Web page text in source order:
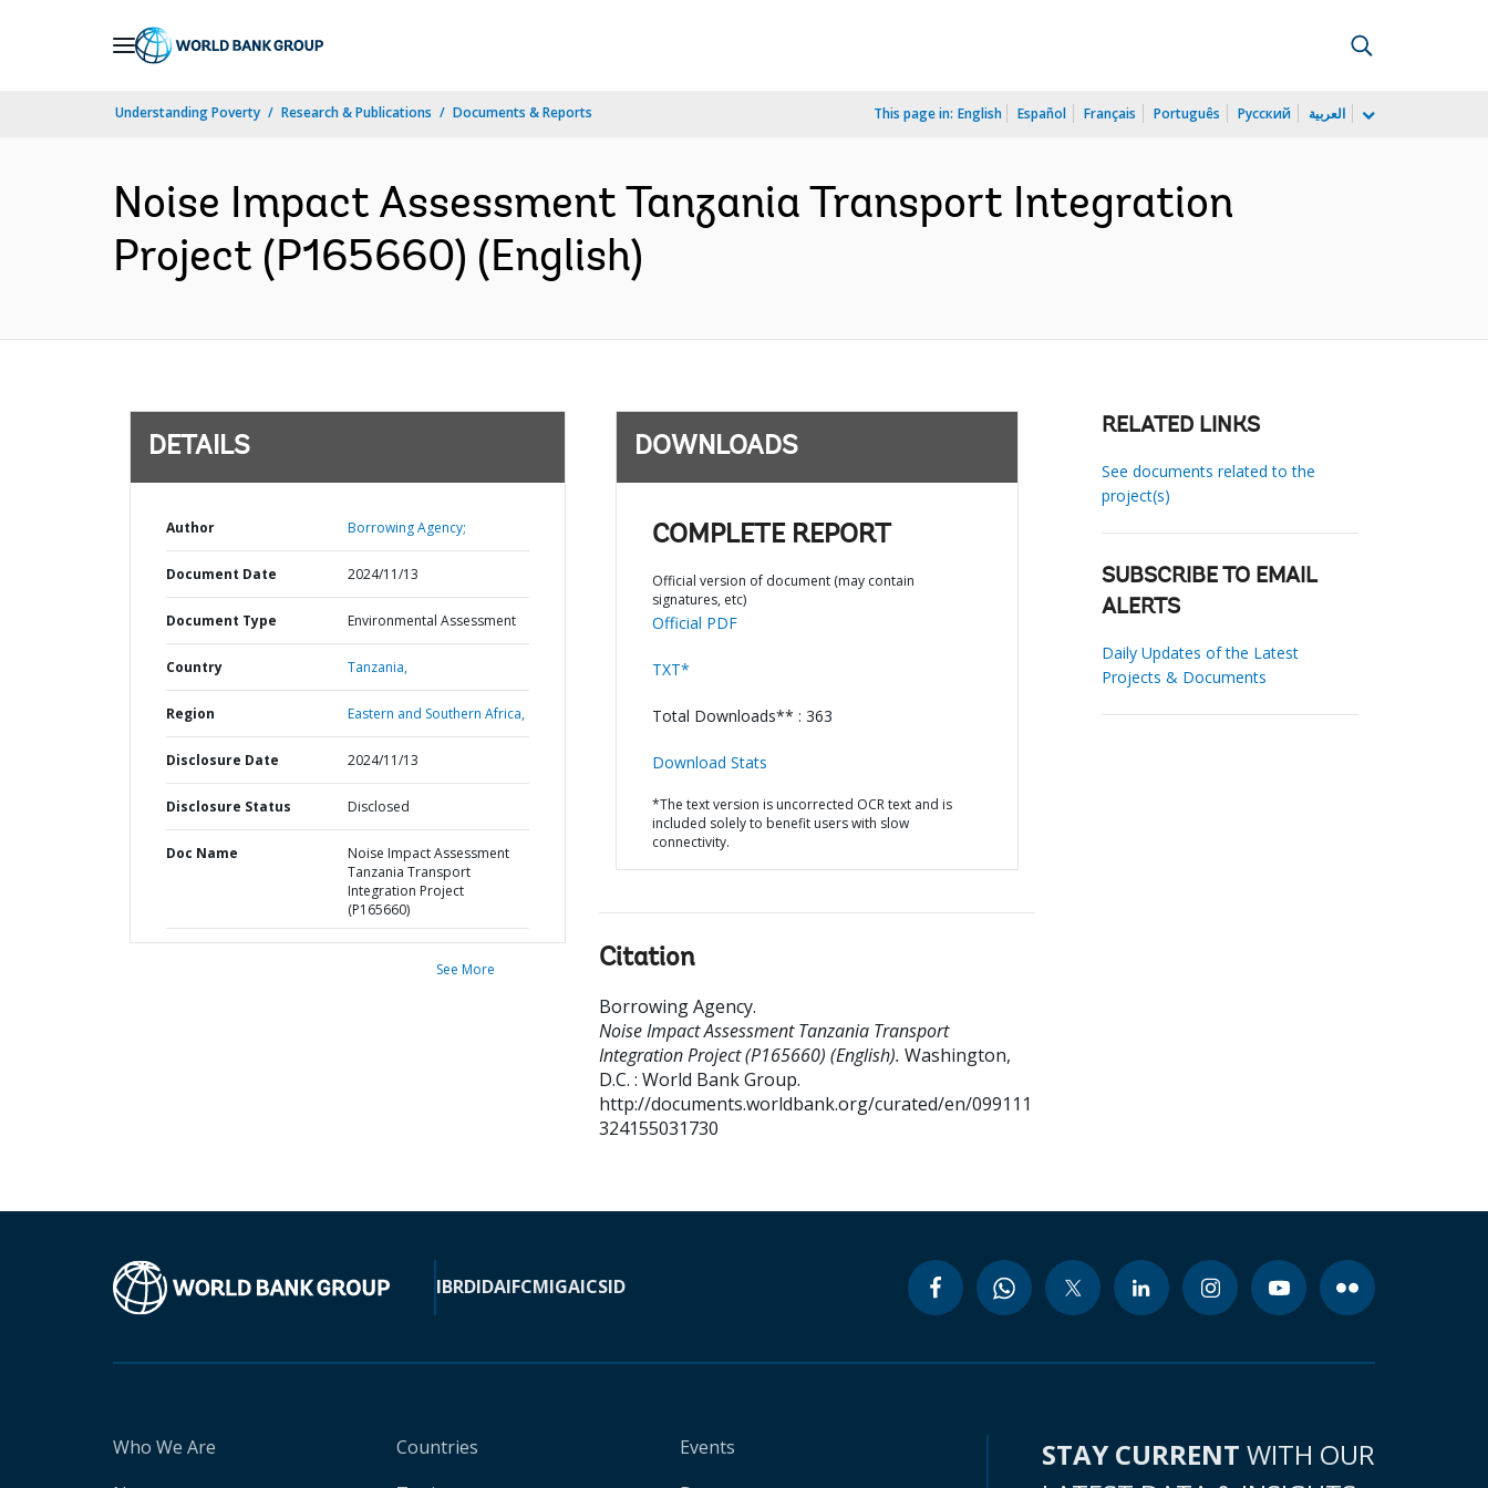
Understanding Poverty Research & Publications Documents & Reports This page in: English Español Français Português Русский العربية
Noise Impact Assessment Tanzania Transport Integration
Project (P165660) (English)
DETAILS
Author Borrowing Agency;
Document Date 2024/11/13
Document Type Environmental Assessment
Country Tanzania,
Region Eastern and Southern Africa,
Disclosure Date 2024/11/13
Disclosure Status Disclosed
Doc Name
Noise Impact Assessment
Tanzania Transport
Integration Project
(P165660)
See More
DOWNLOADS
COMPLETE REPORT
Official version of document (may contain
signatures, etc)
Official PDF
TXT*
Total Downloads** : 363
Download Stats
*The text version is uncorrected OCR text and is
included solely to benefit users with slow
connectivity.
Citation
Borrowing Agency.
Noise Impact Assessment Tanzania Transport
Integration Project (P165660) (English). Washington,
D.C. : World Bank Group.
http://documents.worldbank.org/curated/en/099111
324155031730
RELATED LINKS
See documents related to the
project(s)
SUBSCRIBE TO EMAIL
ALERTS
Daily Updates of the Latest
Projects & Documents
IBRDIDAIFCMIGAICSID
Who We Are
Countries
Events
STAY CURRENT WITH OUR